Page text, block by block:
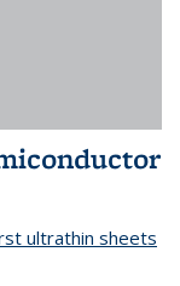
ultrathin sheets